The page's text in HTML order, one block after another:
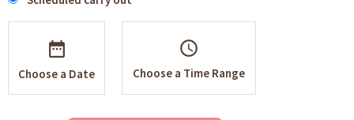
Choose a Date
schedule
Choose a Time Range